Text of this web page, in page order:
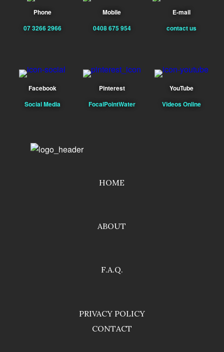
Phone
07 3266 2966
Mobile
0408 675 954
E-mail
contact us
Facebook
Social Media
Pinterest
FocalPointWater
YouTube
Videos Online
HOME
ABOUT
F.A.Q.
PRIVACY POLICY
CONTACT